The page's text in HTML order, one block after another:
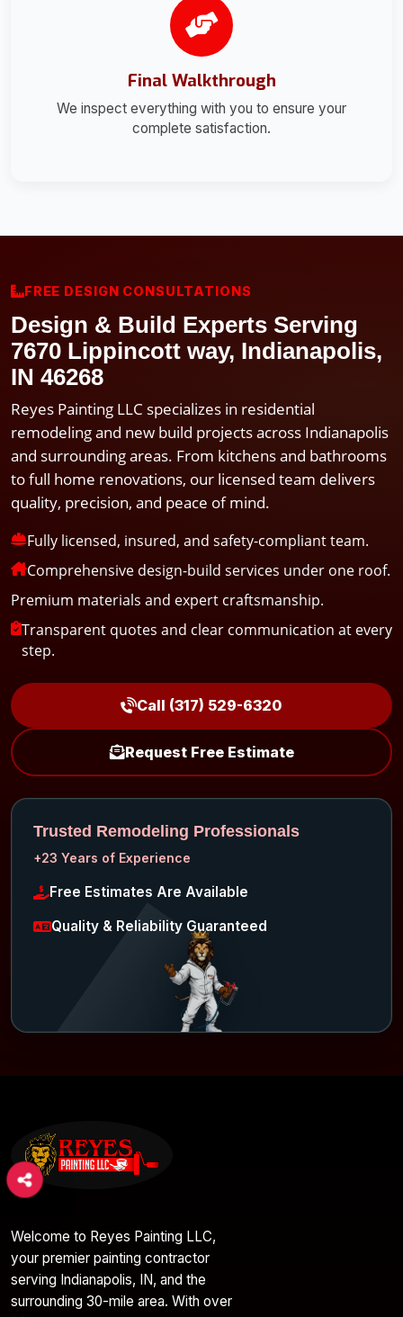
Final Walkthrough
We inspect everything with you to ensure your
complete satisfaction.
FREE DESIGN CONSULTATIONS
Design & Build Experts Serving
7670 Lippincott way, Indianapolis,
IN 46268
Reyes Painting LLC specializes in residential
remodeling and new build projects across Indianapolis
and surrounding areas. From kitchens and bathrooms
to full home renovations, our licensed team delivers
quality, precision, and peace of mind.
Fully licensed, insured, and safety-compliant team.
Comprehensive design-build services under one roof.
Premium materials and expert craftsmanship.
Transparent quotes and clear communication at every
step.
Call (317) 529-6320
Request Free Estimate
Trusted Remodeling Professionals
+23 Years of Experience
Free Estimates Are Available
Quality & Reliability Guaranteed
Welcome to Reyes Painting LLC,
your premier painting contractor
serving Indianapolis, IN, and the
surrounding 30-mile area. With over